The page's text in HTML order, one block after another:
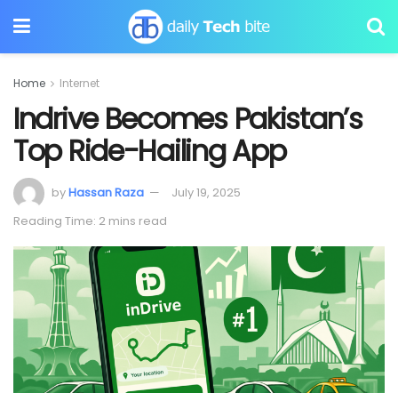
Home Internet
Indrive Becomes Pakistan’s
Top Ride-Hailing App
byHassan Raza
July 19, 2025
Reading Time: 2 mins read